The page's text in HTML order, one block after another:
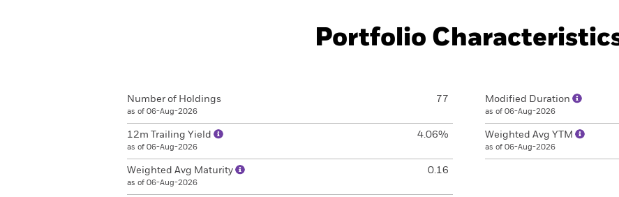
Portfolio
Number of Holdings
as of 06-Aug-2026
77
12m Trailing Yield
as of 06-Aug-2026
4.06%
Weighted Avg Maturity
as of 06-Aug-2026
0.16
Modified Duration
as of 06-Aug-2026
Weighted Avg YTM
as of 06-Aug-2026